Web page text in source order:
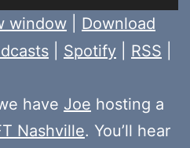
window
Download
Spotify RSS
have Joe hosting a
Nashville. You’ll hear